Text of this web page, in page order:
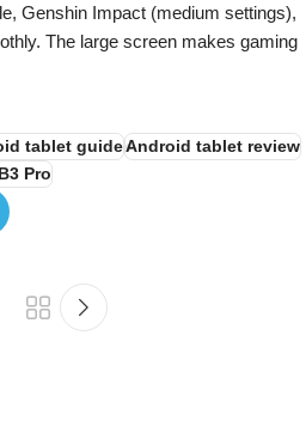
Genshin Impact (medium settings),
The large screen makes gaming
tablet guideAndroid tablet review
Pro